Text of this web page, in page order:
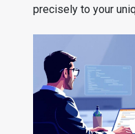
precisely to your